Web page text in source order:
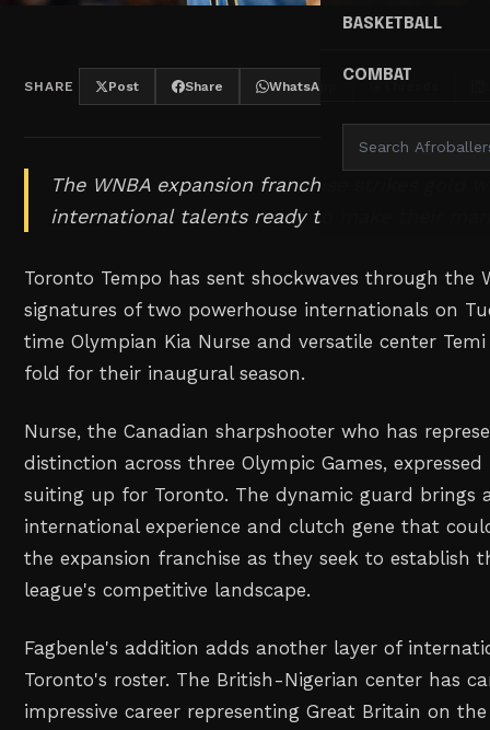
BASKETBALL
COMBAT
SHARE Post Share WhatsApp
The WNBA expansion franchise strikes gold
international talents ready to make their
Toronto Tempo has sent shockwaves through the
signatures of two powerhouse internationals on
time Olympian Kia Nurse and versatile center
fold for their inaugural season.
Nurse, the Canadian sharpshooter who has
distinction across three Olympic Games,
suiting up for Toronto. The dynamic guard brings
international experience and clutch gene that
the expansion franchise as they seek to establish
league's competitive landscape.
Fagbenle's addition adds another layer of
Toronto's roster. The British-Nigerian center has
impressive career representing Great Britain on